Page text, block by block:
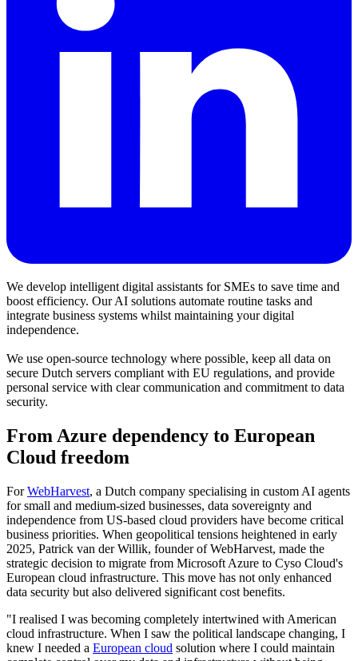
We develop intelligent digital assistants for SMEs to save time and
boost efficiency. Our AI solutions automate routine tasks and
integrate business systems whilst maintaining your digital
independence.
We use open-source technology where possible, keep all data on
secure Dutch servers compliant with EU regulations, and provide
personal service with clear communication and commitment to data
security.
From Azure dependency to European
Cloud freedom
ForWebHarvest, a Dutch company specialising in custom AI agents
for small and medium-sized businesses, data sovereignty and
independence from US-based cloud providers have become critical
business priorities. When geopolitical tensions heightened in early
2025, Patrick van der Willik, founder of WebHarvest, made the
strategic decision to migrate from Microsoft Azure to Cyso Cloud's
European cloud infrastructure. This move has not only enhanced
data security but also delivered significant cost benefits.
"I realised I was becoming completely intertwined with American
cloud infrastructure. When I saw the political landscape changing, I
knew I needed a European cloud solution where I could maintain